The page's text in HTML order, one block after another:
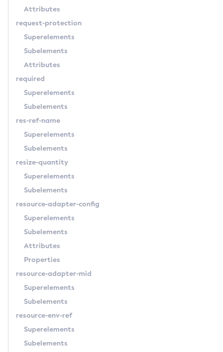
Attributes
request-protection
Superelements
Subelements
Attributes
required
Superelements
Subelements
res-ref-name
Superelements
Subelements
resize-quantity
Superelements
Subelements
resource-adapter-config
Superelements
Subelements
Attributes
Properties
resource-adapter-mid
Superelements
Subelements
resource-env-ref
Superelements
Subelements